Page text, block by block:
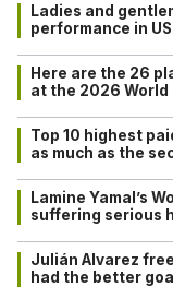
Ladies and
performance in
Here are the 26
at the 2026 World
Top 10 highest
as much as the
Lamine Yamal’s
suffering serious
Julián Alvarez
had the better